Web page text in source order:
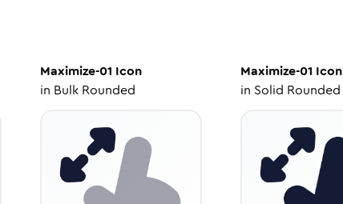
Maximize-01 Icon
in Bulk Rounded
Maximize-01 Icon
in Solid Rounded